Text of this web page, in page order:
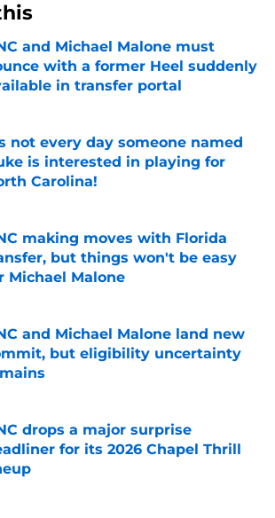
and Michael Malone must
with a former Heel suddenly
in transfer portal
by on Invalid Date
not every day someone named
is interested in playing for
Carolina!
by on Invalid Date
making moves with Florida
but things won't be easy
Michael Malone
by on Invalid Date
and Michael Malone land new
but eligibility uncertainty
by on Invalid Date
drops a major surprise
for its 2026 Chapel Thrill